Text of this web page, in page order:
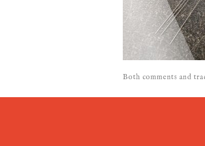
Both comments and